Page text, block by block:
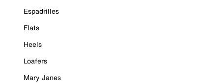
Espadrilles
Flats
Heels
Loafers
Mary Janes